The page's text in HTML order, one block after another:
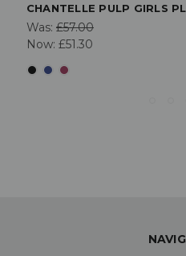
CHANTELLE PULP GIRLS
Was: £57.00
Now: £51.30